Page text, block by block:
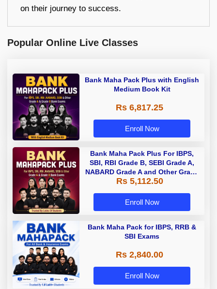
on their journey to success.
Popular Online Live Classes
Bank Maha Pack Plus with English
Medium Book Kit
Rs 6,817.25
Enroll Now
Bank Maha Pack Plus For IBPS,
SBI, RBI Grade B, SEBI Grade A,
NABARD Grade A and Other Grade
A & Grade B Bank Exams
Rs 5,112.50
Enroll Now
Bank Maha Pack for IBPS, RRB &
SBI Exams
Rs 2,840.00
Enroll Now